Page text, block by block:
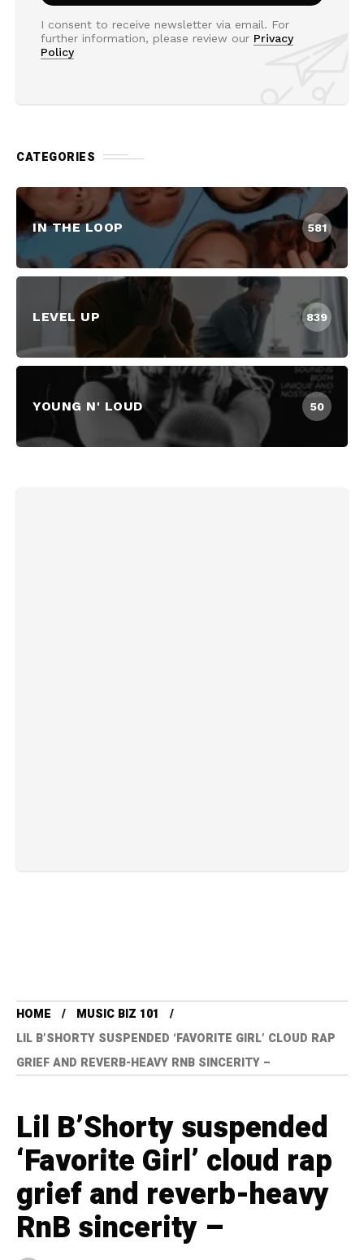
I consent to receive newsletter via email. For
further information, please review our Privacy
Policy
CATEGORIES
IN THE LOOP 581
LEVEL UP 839
YOUNG N' LOUD 50
HOME
MUSIC BIZ 101
LIL B’SHORTY SUSPENDED ‘FAVORITE GIRL’ CLOUD RAP
GRIEF AND REVERB-HEAVY RNB SINCERITY –
Lil B’Shorty suspended
‘Favorite Girl’ cloud rap
grief and reverb-heavy
RnB sincerity –